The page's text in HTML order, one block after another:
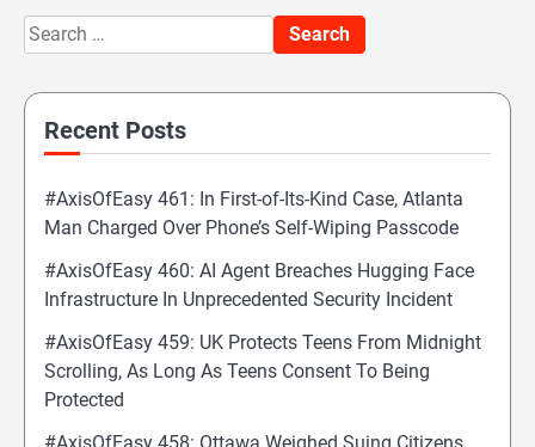
Search
for:
Recent Posts
#AxisOfEasy 461: In First-of-Its-Kind Case, Atlanta
Man Charged Over Phone’s Self-Wiping Passcode
#AxisOfEasy 460: AI Agent Breaches Hugging Face
Infrastructure In Unprecedented Security Incident
#AxisOfEasy 459: UK Protects Teens From Midnight
Scrolling, As Long As Teens Consent To Being
Protected